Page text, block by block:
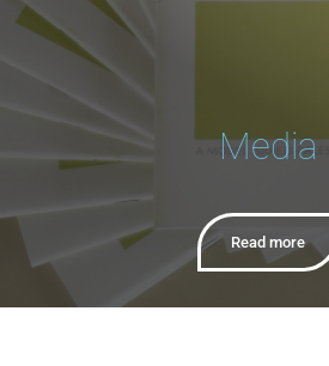
Media
Read more